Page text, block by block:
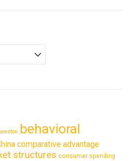
behavioral
comparative advantage
structures consumer spending